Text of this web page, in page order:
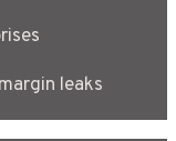
leaks